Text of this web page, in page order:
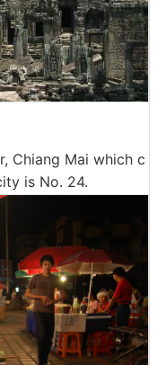
Chiang Mai which c
is No. 24.